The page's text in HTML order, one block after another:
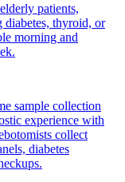
patients,
diabetes, thyroid, or
morning and
sample collection
experience with
collect
diabetes